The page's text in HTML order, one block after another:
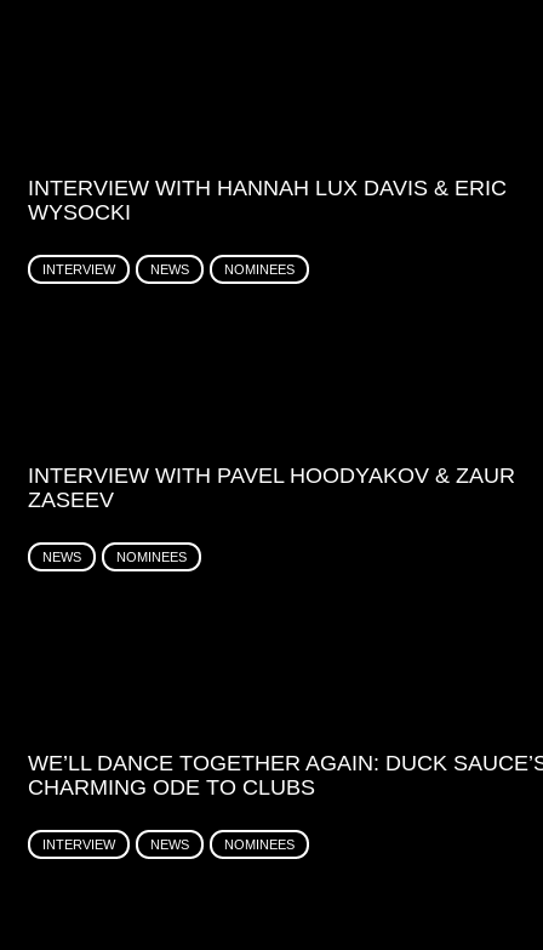
INTERVIEW WITH HANNAH LUX DAVIS & ERIC
WYSOCKI
INTERVIEW NEWS NOMINEES
INTERVIEW WITH PAVEL HOODYAKOV & ZAUR
ZASEEV
NEWS NOMINEES
WE’LL DANCE TOGETHER AGAIN: DUCK
CHARMING ODE TO CLUBS
INTERVIEW NEWS NOMINEES